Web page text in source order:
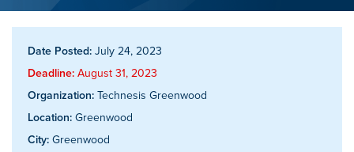
Date Posted: July 24, 2023
Deadline: August 31, 2023
Organization: Technesis Greenwood
Location: Greenwood
City: Greenwood